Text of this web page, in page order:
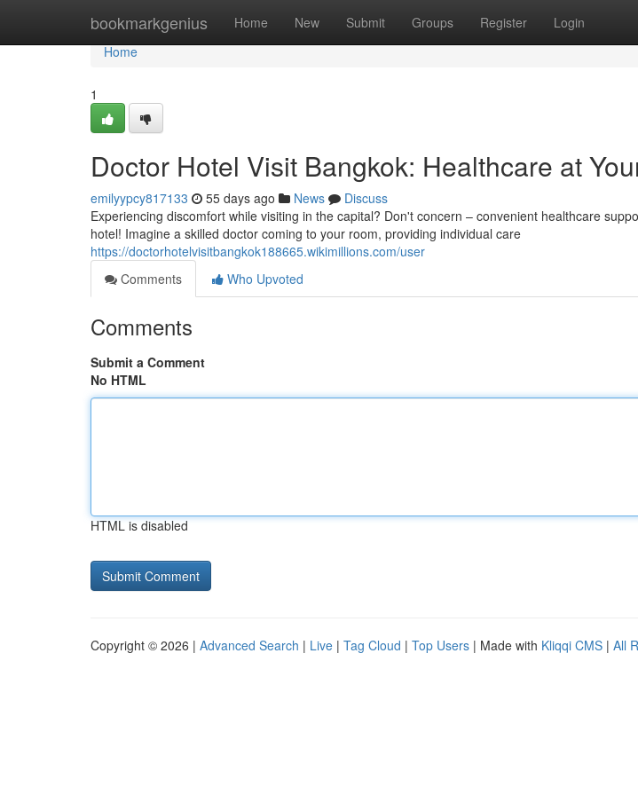
bookmarkgenius Home New Submit Groups Register Login
Home
Home
1
Doctor Hotel Visit Bangkok: Healthcare at
emilyypcy817133 55 days ago News
Discuss
Experiencing discomfort while visiting in the capital? Don't concern – convenient healthcare
hotel! Imagine a skilled doctor coming to your room, providing individual care
https://doctorhotelvisitbangkok188665.wikimillions.com/user
Comments
Who Upvoted
Comments
Submit a Comment
No HTML
HTML is disabled
Copyright © 2026 | Advanced Search | Live | Tag Cloud | Top Users | Made with Kliqqi CMS | All